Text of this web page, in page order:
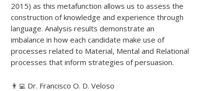
2015) as this metafunction allows us to assess the
construction of knowledge and experience through
language. Analysis results demonstrate an
imbalance in how each candidate make use of
processes related to Material, Mental and Relational
processes that inform strategies of persuasion.
👨‍💻 Dr. Francisco O. D. Veloso